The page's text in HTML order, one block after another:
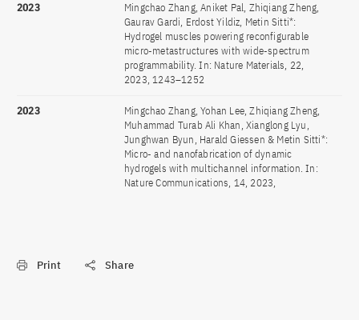
2023
Mingchao Zhang, Aniket Pal, Zhiqiang Zheng,
Gaurav Gardi, Erdost Yildiz, Metin Sitti*:
Hydrogel muscles powering reconfigurable
micro-metastructures with wide-spectrum
programmability. In: Nature Materials, 22,
2023, 1243–1252
2023
Mingchao Zhang, Yohan Lee, Zhiqiang Zheng,
Muhammad Turab Ali Khan, Xianglong Lyu,
Junghwan Byun, Harald Giessen & Metin Sitti*:
Micro- and nanofabrication of dynamic
hydrogels with multichannel information. In:
Nature Communications, 14, 2023,
Print Share